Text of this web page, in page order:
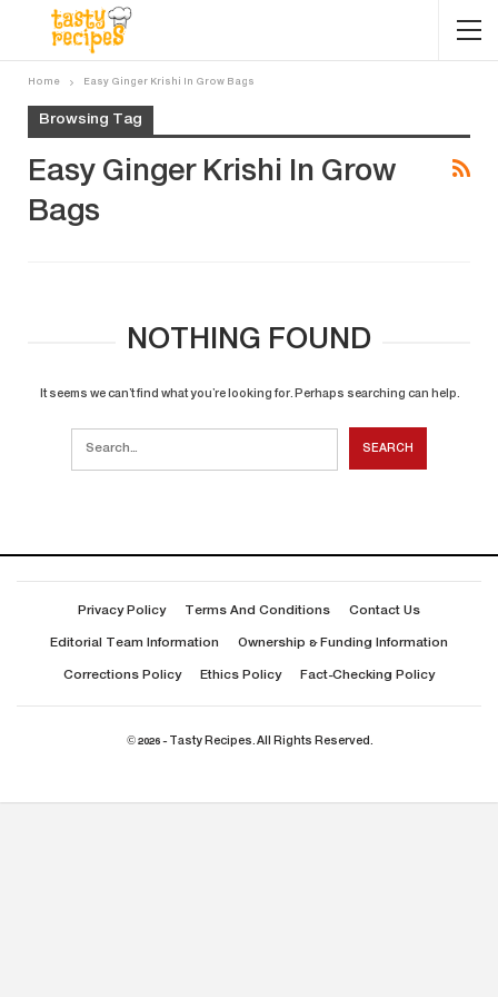
Home Easy Ginger Krishi In Grow Bags
Browsing Tag
Easy Ginger Krishi In Grow
Bags
NOTHING FOUND
It seems we can’t find what you’re looking for. Perhaps searching can help.
Privacy Policy Terms And Conditions Contact Us
Editorial Team Information Ownership & Funding Information
Corrections Policy Ethics Policy Fact-Checking Policy
© 2026 - Tasty Recipes. All Rights Reserved.